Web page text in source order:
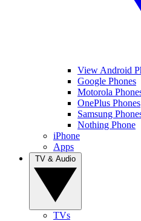
View Android
Google Phones
Motorola
OnePlus Phones
Samsung
Nothing Phone
iPhone
Apps
TVs